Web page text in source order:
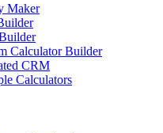
Maker
Calculator Builder
CRM
Calculators